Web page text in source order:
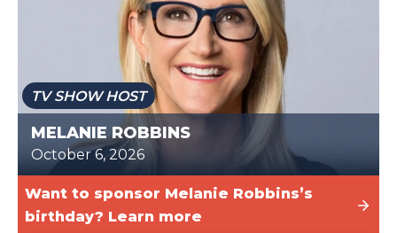
TODAY
TV SHOW HOST
MELANIE ROBBINS
October 6, 2026
Want to sponsor Melanie Robbins’s
birthday? Learn more